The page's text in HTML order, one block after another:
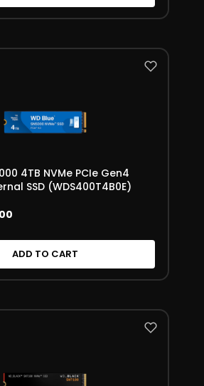
4TB NVMe PCIe Gen4
SSD (WDS400T4B0E)
ADD TO CART